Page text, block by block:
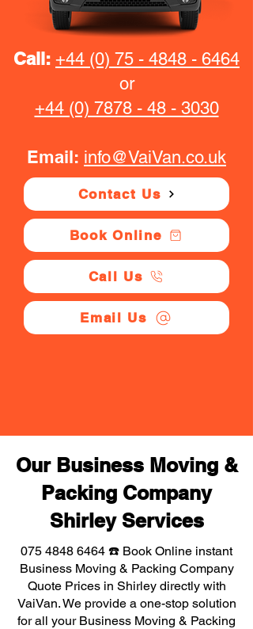
Call: +44 (0) 75 - 4848 - 6464
or
+44 (0) 7878 - 48 - 3030
Email: info@VaiVan.co.uk
Contact Us
Book Online
Call Us
Email Us
Our Business Moving &
Packing Company
Shirley Services
075 4848 6464 ☎️ Book Online instant
Business Moving & Packing Company
Quote Prices in Shirley directly with
VaiVan. We provide a one-stop solution
for all your Business Moving & Packing